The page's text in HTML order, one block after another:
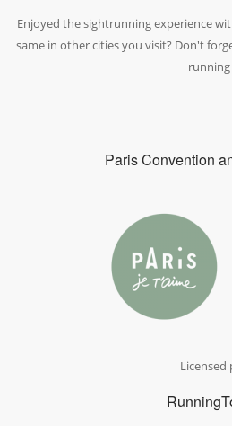
Enjoyed the sightrunning experience
same in other cities you visit? Don't
running
Paris Convention
Licensed